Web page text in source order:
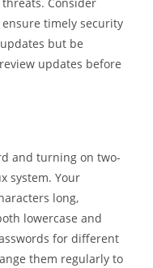
timely security
but be
updates before
and turning on two-
system. Your
long,
lowercase and
for different
them regularly to